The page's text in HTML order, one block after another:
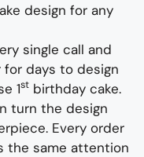
design for any
single call and
days to design
1st birthday cake.
turn the design
Every order
the same attention